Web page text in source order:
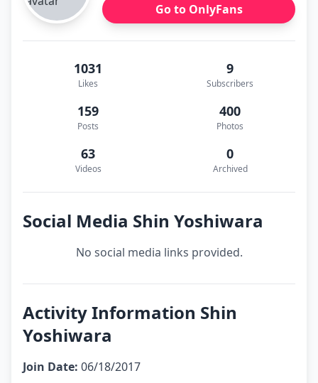
Go to OnlyFans
1031
Likes
9
Subscribers
159
Posts
400
Photos
63
Videos
0
Archived
Social Media Shin Yoshiwara
No social media links provided.
Activity Information Shin
Yoshiwara
Join Date: 06/18/2017